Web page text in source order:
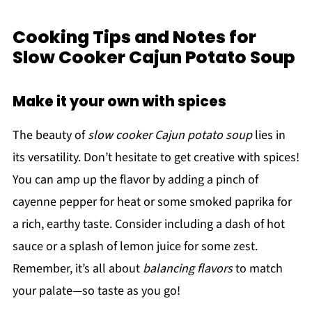
Cooking Tips and Notes for
Slow Cooker Cajun Potato Soup
Make it your own with spices
The beauty ofslow cooker Cajun potato souplies in
its versatility. Don’t hesitate to get creative with spices!
You can amp up the flavor by adding a pinch of
cayenne pepper for heat or some smoked paprika for
a rich, earthy taste. Consider including a dash of hot
sauce or a splash of lemon juice for some zest.
Remember, it’s all about balancing flavorsto match
your palate—so taste as you go!